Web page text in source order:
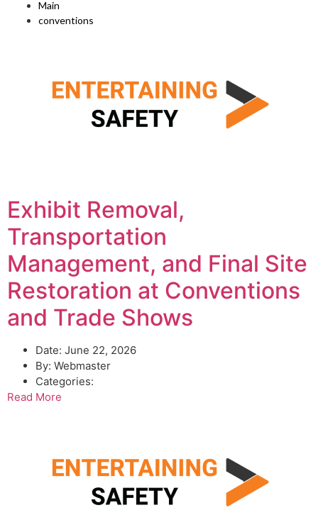
Main
conventions
Exhibit Removal,
Transportation
Management, and Final Site
Restoration at Conventions
and Trade Shows
Date: June 22, 2026
By: Webmaster
Categories:
Read More